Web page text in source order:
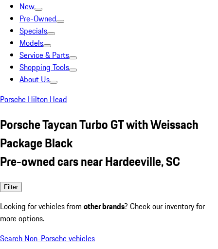
New
Pre-Owned
Specials
Models
Service & Parts
Shopping Tools
About Us
Porsche Hilton Head
Porsche Taycan Turbo GT with Weissach
Package Black
Pre-owned cars near Hardeeville, SC
Filter
Looking for vehicles from other brands? Check our inventory for
more options.
Search Non-Porsche vehicles